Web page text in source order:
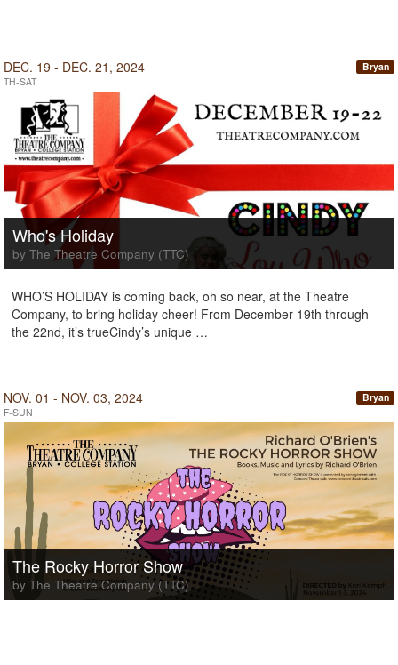
DEC. 19 - DEC. 21, 2024
TH-SAT
Bryan
Who's Holiday
by The Theatre Company (TTC)
WHO’S HOLIDAY is coming back, oh so near, at the Theatre
Company, to bring holiday cheer! From December 19th through
the 22nd, it’s trueCindy’s unique …
NOV. 01 - NOV. 03, 2024
F-SUN
Bryan
The Rocky Horror Show
by The Theatre Company (TTC)